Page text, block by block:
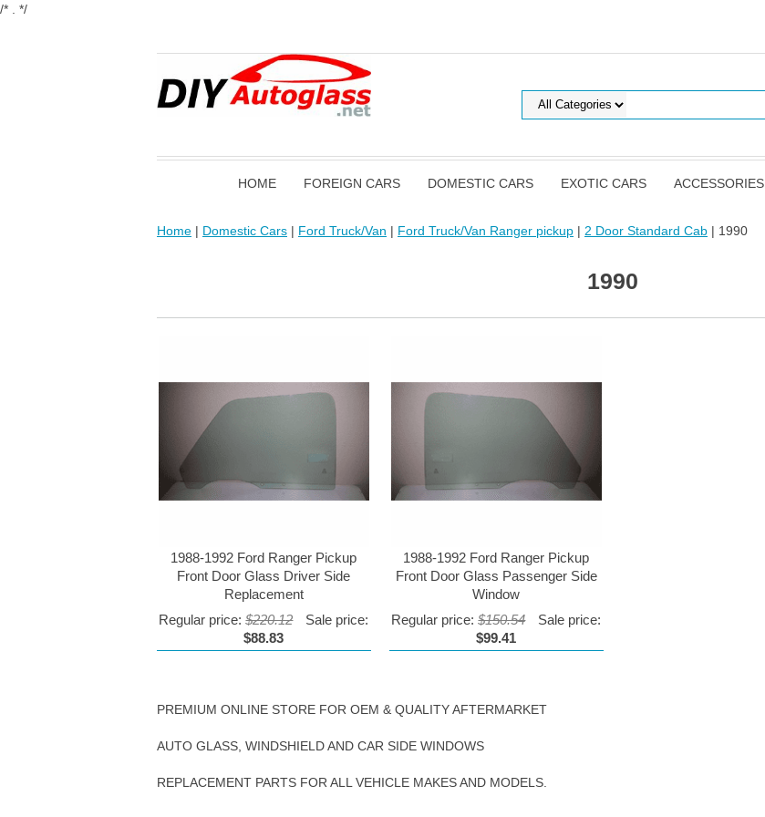
/* . */
HOME FOREIGN CARS DOMESTIC CARS EXOTIC CARS ACCESSORIES
Home | Domestic Cars | Ford Truck/Van | Ford Truck/Van Ranger pickup | 2 Door Standard Cab | 1990
1990
1988-1992 Ford Ranger Pickup
Front Door Glass Driver Side
Replacement
Regular price:$220.12
Sale price:
$88.83
1988-1992 Ford Ranger Pickup
Front Door Glass Passenger Side
Window
Regular price:$150.54
Sale price:
$99.41
PREMIUM ONLINE STORE FOR OEM & QUALITY AFTERMARKET
AUTO GLASS, WINDSHIELD AND CAR SIDE WINDOWS
REPLACEMENT PARTS FOR ALL VEHICLE MAKES AND MODELS.